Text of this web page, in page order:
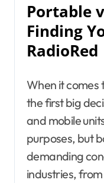
Portable
Finding
RadioRed
When it comes
the first big
and mobile
purposes, but
demanding
industries,